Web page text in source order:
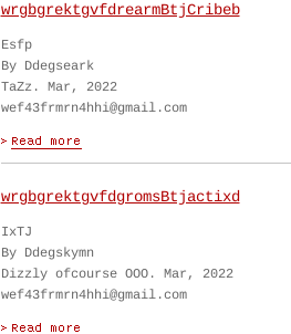
wrgbgrektgvfdrearmBtjCribeb
Esfp
By Ddegseark
TaZz. Mar, 2022
wef43frmrn4hhi@gmail.com
wrgbgrektgvfdgromsBtjactixd
IxTJ
By Ddegskymn
Dizzly ofcourse OOO. Mar, 2022
wef43frmrn4hhi@gmail.com